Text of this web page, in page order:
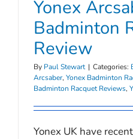
Yonex
Badminton
Review
By Paul Stewart | Categories:
Arcsaber, Yonex Badminton
Badminton Racquet Reviews,
Yonex UK have